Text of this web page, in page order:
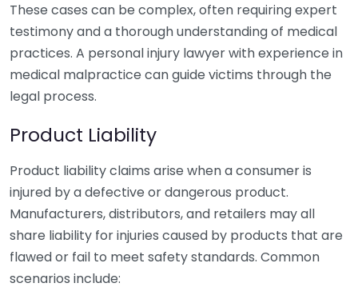
These cases can be complex, often requiring expert
testimony and a thorough understanding of medical
practices. A personal injury lawyer with experience in
medical malpractice can guide victims through the
legal process.
Product Liability
Product liability claims arise when a consumer is
injured by a defective or dangerous product.
Manufacturers, distributors, and retailers may all
share liability for injuries caused by products that are
flawed or fail to meet safety standards. Common
scenarios include: